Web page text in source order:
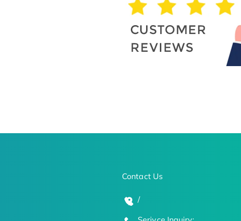
Contact Us
/